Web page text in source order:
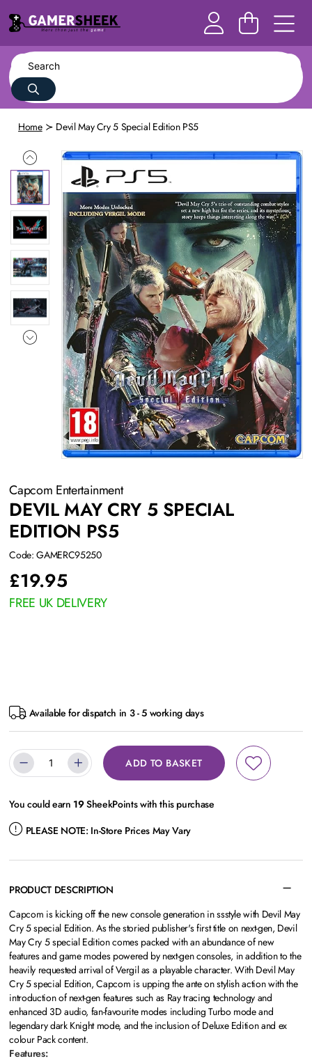
Home Devil May Cry 5 Special Edition PS5
Capcom Entertainment
DEVIL MAY CRY 5 SPECIAL
EDITION PS5
Code: GAMERC95250
£19.95
FREE UK DELIVERY
Available for dispatch in 3 - 5 working days
ADD TO BASKET
You could earn 19SheekPoints with this purchase
PLEASE NOTE: In-Store Prices May Vary
PRODUCT DESCRIPTION
Capcom is kicking off the new console generation in ssstyle with Devil May
Cry 5 special Edition. As the storied publisher's first title on next-gen, Devil
May Cry 5 special Edition comes packed with an abundance of new
features and game modes powered by next-gen consoles, in addition to the
heavily requested arrival of Vergil as a playable character. With Devil May
Cry 5 special Edition, Capcom is upping the ante on stylish action with the
introduction of next-gen features such as Ray tracing technology and
enhanced 3D audio, fan-favourite modes including Turbo mode and
legendary dark Knight mode, and the inclusion of Deluxe Edition and ex
colour Pack content.
Features: